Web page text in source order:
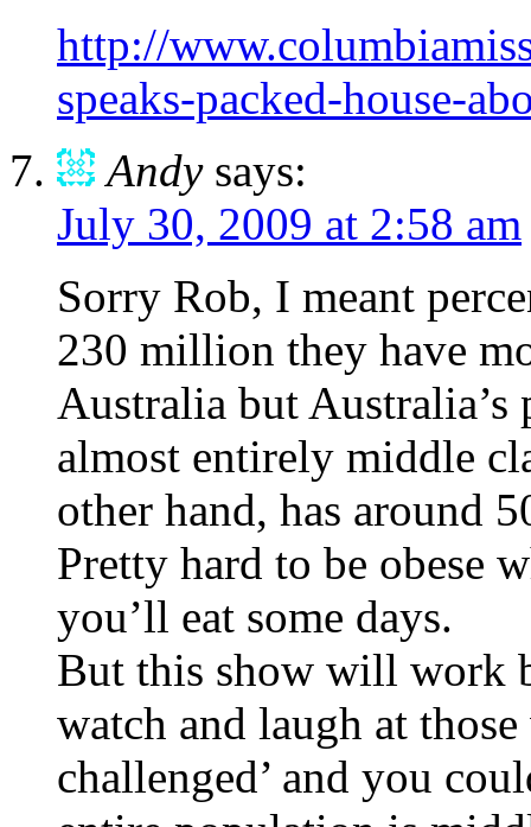
http://
speaks-packed-house-
Andy says:
July 30, 2009 at 2:58 am
Sorry Rob, I meant
230 million they have
Australia but
almost entirely middle
other hand, has around
Pretty hard to be obese
you’ll eat some days.
But this show will work
watch and laugh at
challenged’ and you